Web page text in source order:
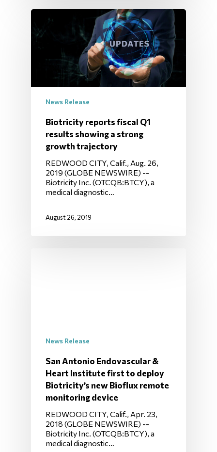
News Release
Biotricity reports fiscal Q1
results showing a strong
growth trajectory
REDWOOD CITY, Calif., Aug. 26,
2019 (GLOBE NEWSWIRE) --
Biotricity Inc. (OTCQB:BTCY), a
medical diagnostic…
August 26, 2019
News Release
San Antonio Endovascular &
Heart Institute first to deploy
Biotricity’s new Bioflux remote
monitoring device
REDWOOD CITY, Calif., Apr. 23,
2018 (GLOBE NEWSWIRE) --
Biotricity Inc. (OTCQB:BTCY), a
medical diagnostic…